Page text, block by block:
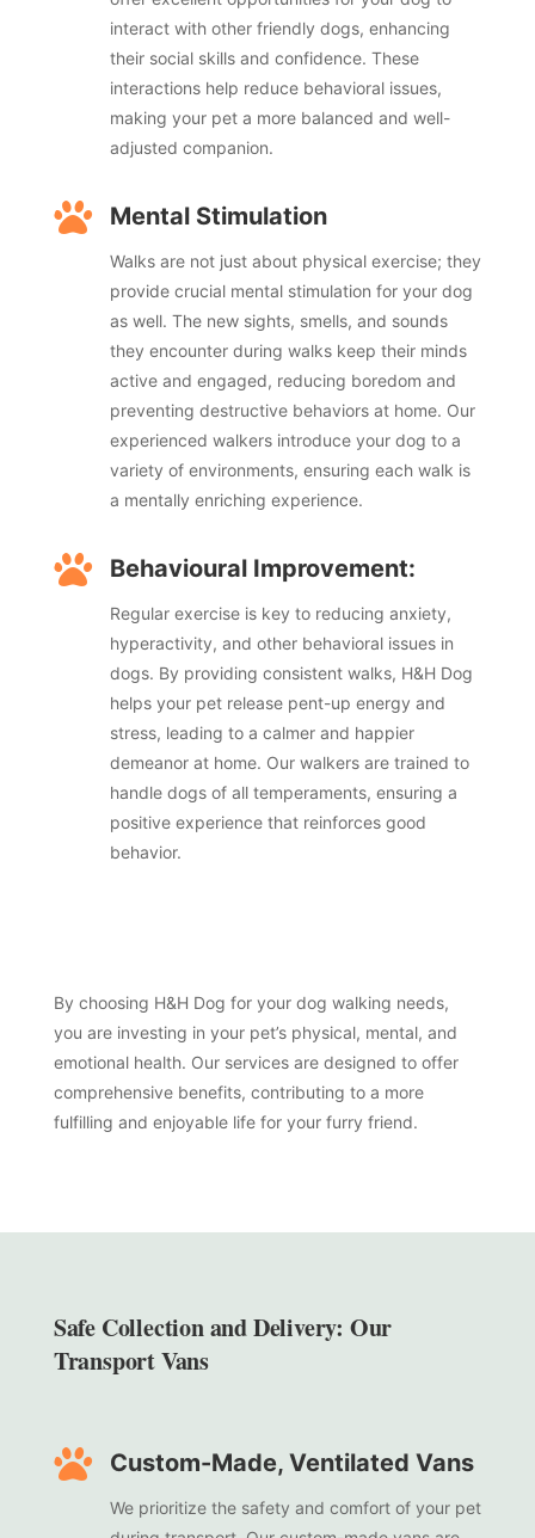
interact with other friendly dogs, enhancing
their social skills and confidence. These
interactions help reduce behavioral issues,
making your pet a more balanced and well-
adjusted companion.
 Mental Stimulation
Walks are not just about physical exercise; they
provide crucial mental stimulation for your dog
as well. The new sights, smells, and sounds
they encounter during walks keep their minds
active and engaged, reducing boredom and
preventing destructive behaviors at home. Our
experienced walkers introduce your dog to a
variety of environments, ensuring each walk is
a mentally enriching experience.
 Behavioural Improvement:
Regular exercise is key to reducing anxiety,
hyperactivity, and other behavioral issues in
dogs. By providing consistent walks, H&H Dog
helps your pet release pent-up energy and
stress, leading to a calmer and happier
demeanor at home. Our walkers are trained to
handle dogs of all temperaments, ensuring a
positive experience that reinforces good
behavior.
By choosing H&H Dog for your dog walking needs,
you are investing in your pet’s physical, mental, and
emotional health. Our services are designed to offer
comprehensive benefits, contributing to a more
fulfilling and enjoyable life for your furry friend.
Safe Collection and Delivery: Our
Transport Vans
 Custom-Made, Ventilated Vans
We prioritize the safety and comfort of your pet